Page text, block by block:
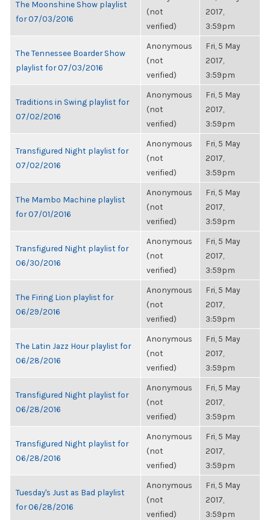
The Moonshine Show playlist
for 07/03/2016
(not
verified)
2017,
3:59pm
The Tennessee Boarder Show
playlist for 07/03/2016
Anonymous
(not
verified)
Fri, 5 May
2017,
3:59pm
Traditions in Swing playlist for
07/02/2016
Anonymous
(not
verified)
Fri, 5 May
2017,
3:59pm
Transfigured Night playlist for
07/02/2016
Anonymous
(not
verified)
Fri, 5 May
2017,
3:59pm
The Mambo Machine playlist
for 07/01/2016
Anonymous
(not
verified)
Fri, 5 May
2017,
3:59pm
Transfigured Night playlist for
06/30/2016
Anonymous
(not
verified)
Fri, 5 May
2017,
3:59pm
The Firing Lion playlist for
06/29/2016
Anonymous
(not
verified)
Fri, 5 May
2017,
3:59pm
The Latin Jazz Hour playlist for
06/28/2016
Anonymous
(not
verified)
Fri, 5 May
2017,
3:59pm
Transfigured Night playlist for
06/28/2016
Anonymous
(not
verified)
Fri, 5 May
2017,
3:59pm
Transfigured Night playlist for
06/28/2016
Anonymous
(not
verified)
Fri, 5 May
2017,
3:59pm
Tuesday's Just as Bad playlist
for 06/28/2016
Anonymous
(not
verified)
Fri, 5 May
2017,
3:59pm